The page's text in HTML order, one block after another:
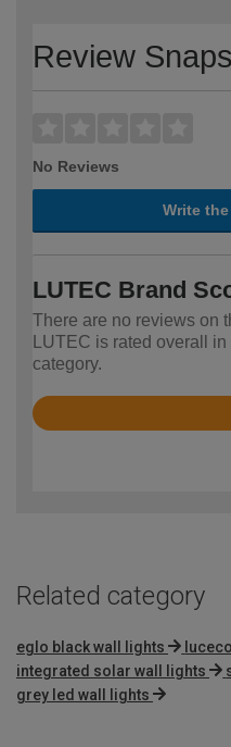
Review
No Reviews
Write
LUTEC Brand
There are no reviews on
LUTEC is rated overall
category.
Rated
Related category
eglo black wall lights
integrated solar wall lights
grey led wall lights